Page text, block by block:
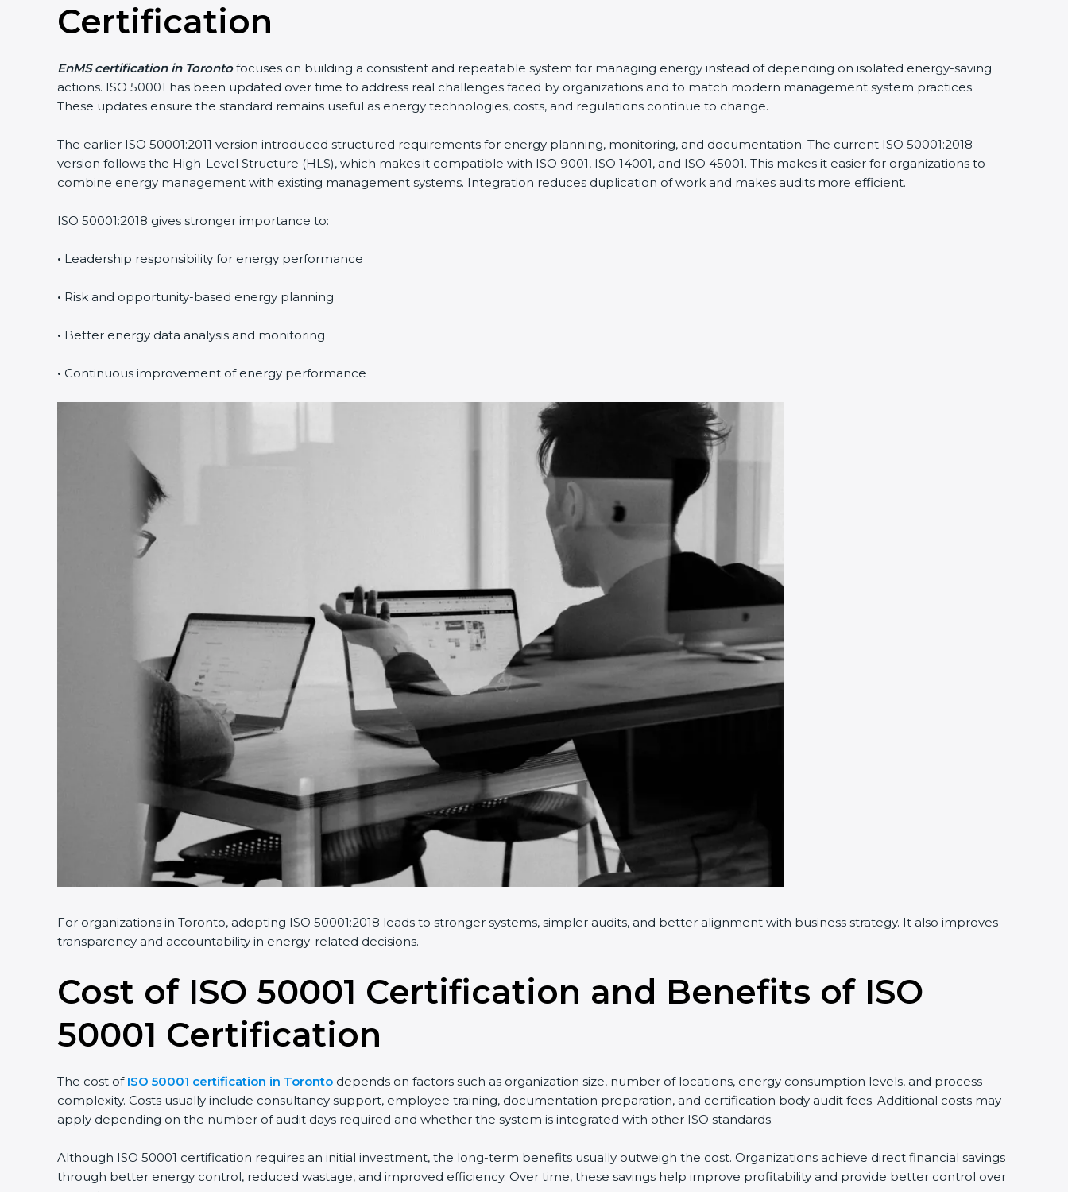
Certification
EnMS certification in Torontofocuses on building a consistent and repeatable system for managing energy instead of depending on isolated energy-saving
actions. ISO 50001 has been updated over time to address real challenges faced by organizations and to match modern management system practices.
These updates ensure the standard remains useful as energy technologies, costs, and regulations continue to change.
The earlier ISO 50001:2011 version introduced structured requirements for energy planning, monitoring, and documentation. The current ISO 50001:2018
version follows the High-Level Structure (HLS), which makes it compatible with ISO 9001, ISO 14001, and ISO 45001. This makes it easier for organizations to
combine energy management with existing management systems. Integration reduces duplication of work and makes audits more efficient.
ISO 50001:2018 gives stronger importance to:
•Leadership responsibility for energy performance
•Risk and opportunity-based energy planning
•Better energy data analysis and monitoring
•Continuous improvement of energy performance
For organizations in Toronto, adopting ISO 50001:2018 leads to stronger systems, simpler audits, and better alignment with business strategy. It also improves
transparency and accountability in energy-related decisions.
Cost of ISO 50001 Certification and Benefits of ISO
50001 Certification
The cost ofISO 50001 certification in Torontodepends on factors such as organization size, number of locations, energy consumption levels, and process
complexity. Costs usually include consultancy support, employee training, documentation preparation, and certification body audit fees. Additional costs may
apply depending on the number of audit days required and whether the system is integrated with other ISO standards.
Although ISO 50001 certification requires an initial investment, the long-term benefits usually outweigh the cost. Organizations achieve direct financial savings
through better energy control, reduced wastage, and improved efficiency. Over time, these savings help improve profitability and provide better control over
Phone
Email
Country*
leave
blank.